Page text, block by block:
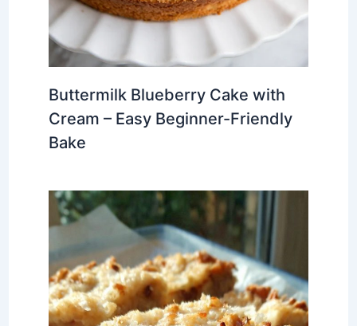
Buttermilk Blueberry Cake with
Cream – Easy Beginner-Friendly
Bake